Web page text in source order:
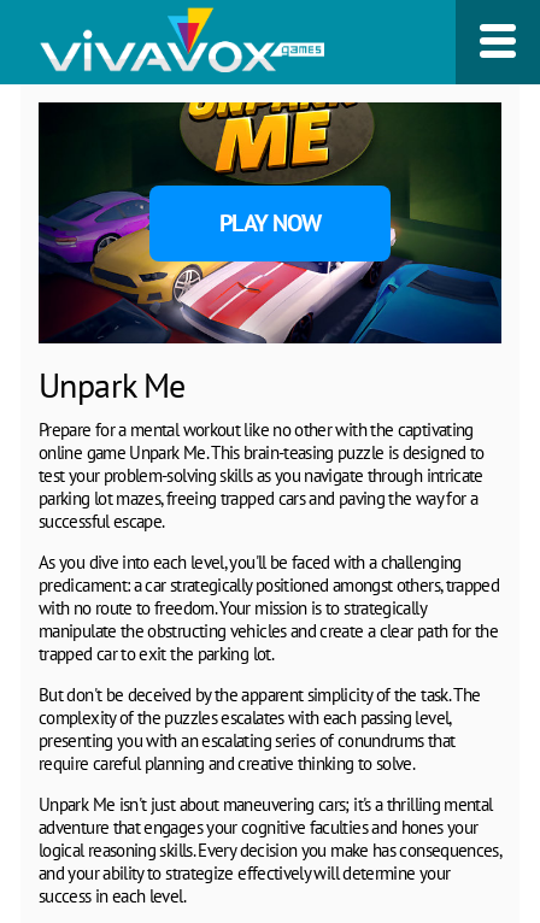
PLAY NOW
Unpark Me
Prepare for a mental workout like no other with the captivating
online game Unpark Me. This brain-teasing puzzle is designed to
test your problem-solving skills as you navigate through intricate
parking lot mazes, freeing trapped cars and paving the way for a
successful escape.
As you dive into each level, you'll be faced with a challenging
predicament: a car strategically positioned amongst others, trapped
with no route to freedom. Your mission is to strategically
manipulate the obstructing vehicles and create a clear path for the
trapped car to exit the parking lot.
But don't be deceived by the apparent simplicity of the task. The
complexity of the puzzles escalates with each passing level,
presenting you with an escalating series of conundrums that
require careful planning and creative thinking to solve.
Unpark Me isn't just about maneuvering cars; it's a thrilling mental
adventure that engages your cognitive faculties and hones your
logical reasoning skills. Every decision you make has consequences,
and your ability to strategize effectively will determine your
success in each level.